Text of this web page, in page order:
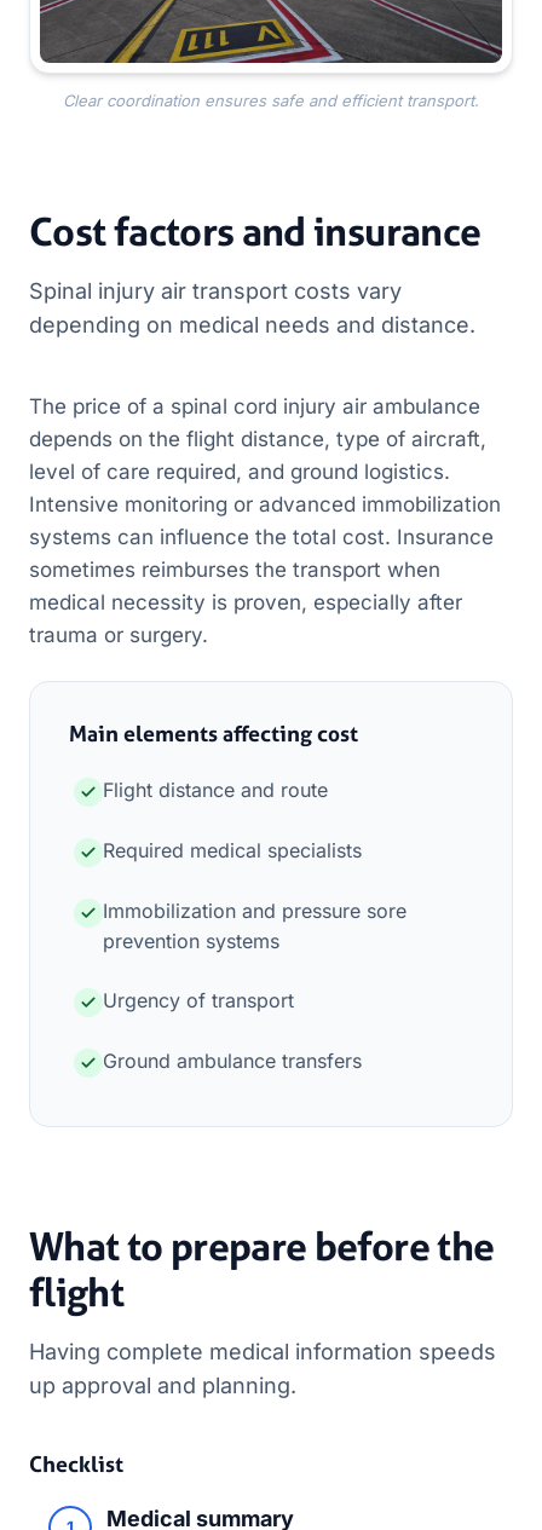
Clear coordination ensures safe and efficient transport.
Cost factors and insurance
Spinal injury air transport costs vary
depending on medical needs and distance.
The price of a spinal cord injury air ambulance
depends on the flight distance, type of aircraft,
level of care required, and ground logistics.
Intensive monitoring or advanced immobilization
systems can influence the total cost. Insurance
sometimes reimburses the transport when
medical necessity is proven, especially after
trauma or surgery.
Main elements affecting cost
Flight distance and route
Required medical specialists
Immobilization and pressure sore
prevention systems
Urgency of transport
Ground ambulance transfers
What to prepare before the
flight
Having complete medical information speeds
up approval and planning.
Checklist
Medical summary